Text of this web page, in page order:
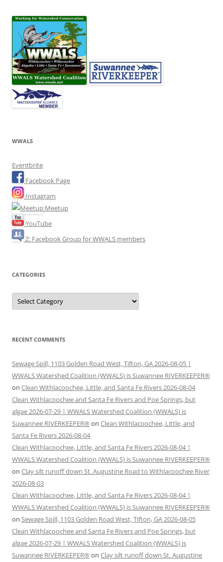
WWALS
Eventbrite
Facebook Page
Instagram
Meetup
YouTube
Z: Facebook Group for WWALS members
CATEGORIES
Categories
RECENT COMMENTS
Sewage Spill, 1103 Golden Road West, Tifton, GA 2026-08-05 |
WWALS Watershed Coalition (WWALS) is Suwannee RIVERKEEPER®
on Clean Withlacoochee, Little, and Santa Fe Rivers 2026-08-04
Clean Withlacoochee and Santa Fe Rivers and Poe Springs, but
algae 2026-07-29 | WWALS Watershed Coalition (WWALS) is
Suwannee RIVERKEEPER® on Clean Withlacoochee, Little, and
Santa Fe Rivers 2026-08-04
Clean Withlacoochee, Little, and Santa Fe Rivers 2026-08-04 |
WWALS Watershed Coalition (WWALS) is Suwannee RIVERKEEPER®
on Clay silt runoff down St. Augustine Road to Withlacoochee River
2026-08-03
Clean Withlacoochee, Little, and Santa Fe Rivers 2026-08-04 |
WWALS Watershed Coalition (WWALS) is Suwannee RIVERKEEPER®
on Sewage Spill, 1103 Golden Road West, Tifton, GA 2026-08-05
Clean Withlacoochee and Santa Fe Rivers and Poe Springs, but
algae 2026-07-29 | WWALS Watershed Coalition (WWALS) is
Suwannee RIVERKEEPER® on Clay silt runoff down St. Augustine